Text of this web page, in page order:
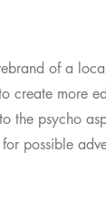
of a
create more
the psycho
possible